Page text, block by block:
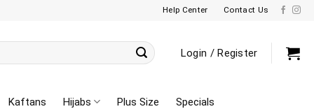
Help Center Contact Us
Login / Register
Kaftans Hijabs Plus Size Specials